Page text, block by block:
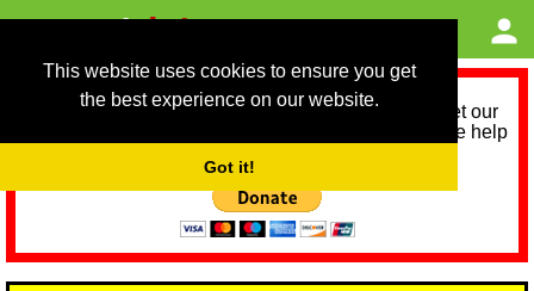
This website uses cookies to ensure you get
the best experience on our website.
Got it!
As we provide a free service, we need help to meet our
service running costs for the next 12 months. Please help